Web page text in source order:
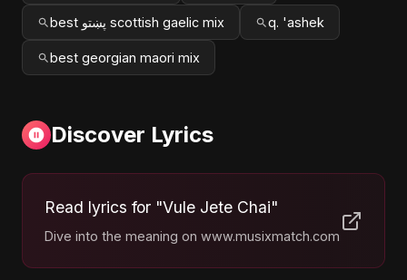
best پښتو scottish gaelic mix q. 'ashek
best georgian maori mix
Discover Lyrics
Read lyrics for "Vule Jete Chai"
Dive into the meaning on www.musixmatch.com